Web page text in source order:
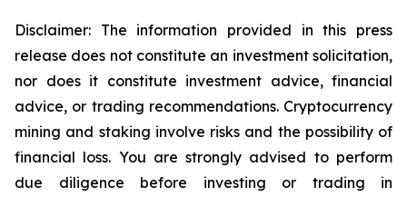
Disclaimer: The information provided in this press
release does not constitute an investment solicitation,
nor does it constitute investment advice, financial
advice, or trading recommendations. Cryptocurrency
mining and staking involve risks and the possibility of
financial loss. You are strongly advised to perform
due diligence before investing or trading in